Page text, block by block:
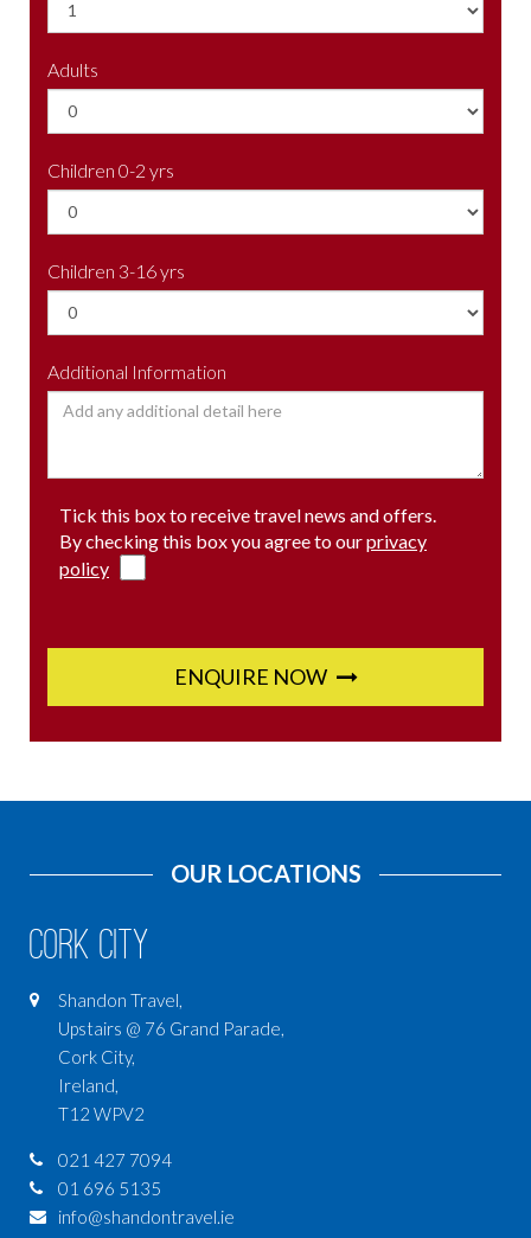
Adults
Children 0-2 yrs
Children 3-16 yrs
Additional Information
Tick this box to receive travel news and offers.
By checking this box you agree to ourprivacy
policy
ENQUIRE NOW
OUR LOCATIONS
Cork City
Shandon Travel,
Upstairs @ 76 Grand Parade,
Cork City,
Ireland,
T12 WPV2
021 427 7094
01 696 5135
info@shandontravel.ie